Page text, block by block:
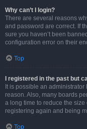
Why can’t I login?
There are several reasons
and password are correct. If
sure you haven’t been
configuration error on their
Top
I registered in the past but
It is possible an
reason. Also, many boards
a long time to reduce the
registering again and being
Top